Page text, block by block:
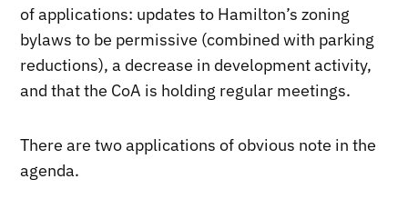
of applications: updates to Hamilton’s zoning
bylaws to be permissive (combined with parking
reductions), a decrease in development activity,
and that the CoA is holding regular meetings.
There are two applications of obvious note in the
agenda.